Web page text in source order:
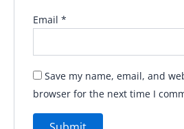
Email *
Save my name, email, and
browser for the next time I